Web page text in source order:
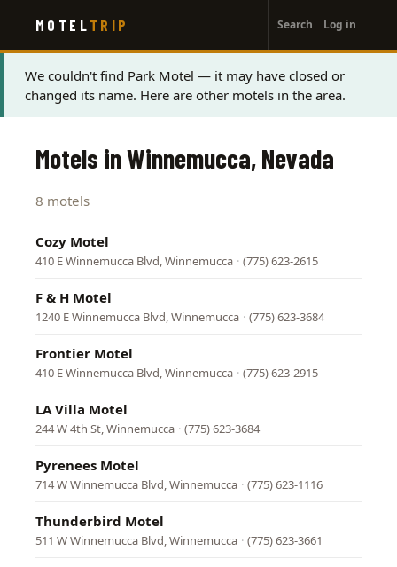
main
content
MOTEL TRIP
account
menu
Search Log in
Status
message
We couldn't find Park Motel — it may have closed or
changed its name. Here are other motels in the area.
Motels in Winnemucca, Nevada
8 motels
Cozy Motel
410 E Winnemucca Blvd, Winnemucca · (775) 623-2615
F & H Motel
1240 E Winnemucca Blvd, Winnemucca · (775) 623-3684
Frontier Motel
410 E Winnemucca Blvd, Winnemucca · (775) 623-2915
LA Villa Motel
244 W 4th St, Winnemucca · (775) 623-3684
Pyrenees Motel
714 W Winnemucca Blvd, Winnemucca · (775) 623-1116
Thunderbird Motel
511 W Winnemucca Blvd, Winnemucca · (775) 623-3661